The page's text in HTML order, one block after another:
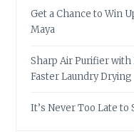
Get a Chance to Win
Maya
Sharp Air Purifier
Faster Laundry Drying
It’s Never Too Late